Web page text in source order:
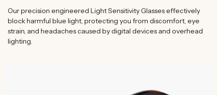
Our precision engineered Light Sensitivity Glasses effectively
block harmful blue light, protecting you from discomfort, eye
strain, and headaches caused by digital devices and overhead
lighting.